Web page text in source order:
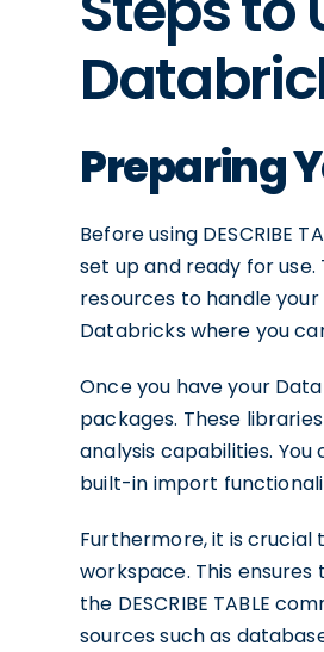
Preparing
Before using DESCRIBE
set up and ready for
resources to handle
Databricks where you
Once you have your
packages. These
analysis capabilities.
built-in import
Furthermore, it is crucial
workspace. This
the DESCRIBE TABLE
sources such as